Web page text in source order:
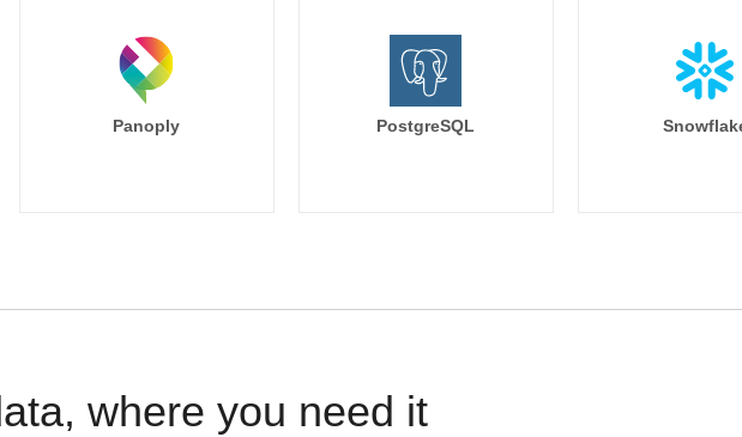
Panoply PostgreSQL
where you need it